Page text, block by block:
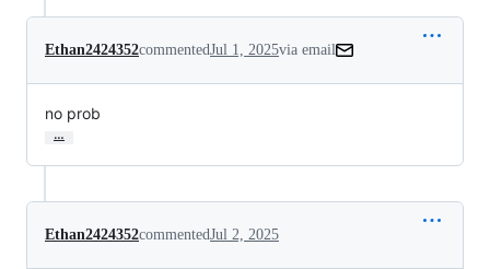
Ethan2424352commentedJul 1, 2025via email
no prob
…
Ethan2424352commentedJul 2, 2025